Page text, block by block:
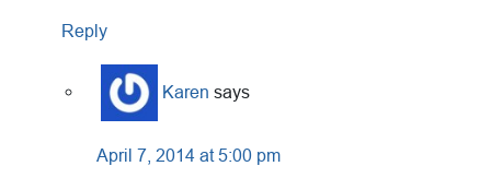
Reply
Karen says
April 7, 2014 at 5:00 pm